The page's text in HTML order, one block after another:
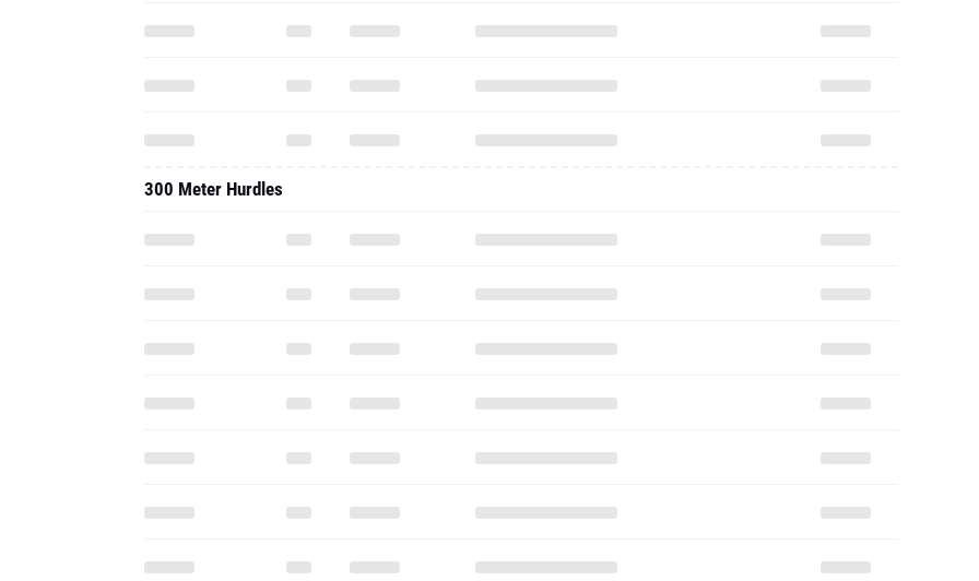
300 Meter Hurdles